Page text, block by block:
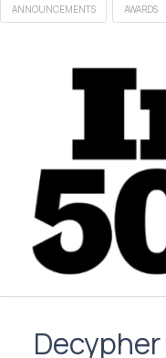
ANNOUNCEMENTS AWARDS